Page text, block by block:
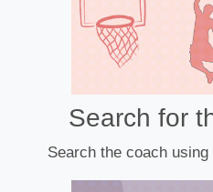
Search for
Search the coach